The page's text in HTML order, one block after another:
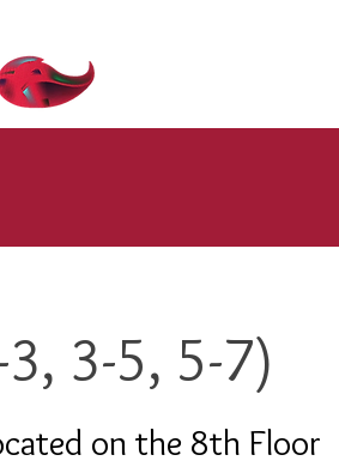
3-5, 5-7)
on the 8th Floor